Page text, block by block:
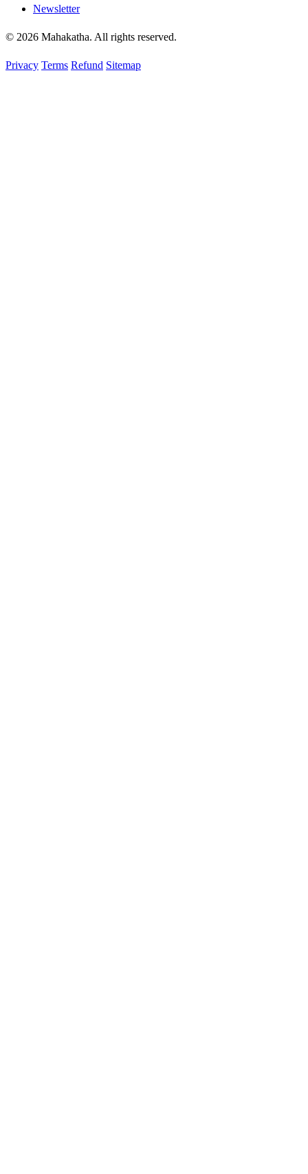
Newsletter
© 2026 Mahakatha. All rights reserved.
Privacy Terms Refund Sitemap